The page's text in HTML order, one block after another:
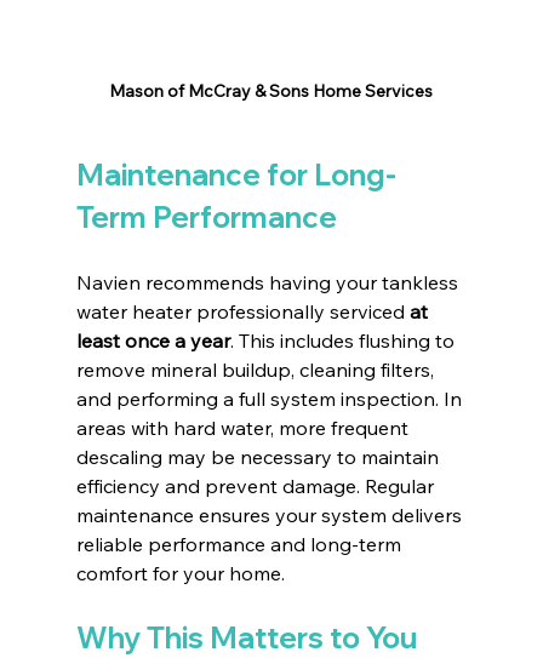
Mason of McCray & Sons Home Services
Maintenance for Long-
Term Performance
Navien recommends having your tankless
water heater professionally serviced at
least once a year. This includes flushing to
remove mineral buildup, cleaning filters,
and performing a full system inspection. In
areas with hard water, more frequent
descaling may be necessary to maintain
efficiency and prevent damage. Regular
maintenance ensures your system delivers
reliable performance and long-term
comfort for your home.
Why This Matters to You